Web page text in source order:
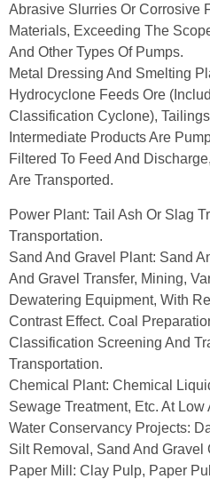
Abrasive Slurries Or Corrosive
Materials, Exceeding The
And Other Types Of Pumps.
Metal Dressing And Smelting
Hydrocyclone Feeds Ore
Classification Cyclone),
Intermediate Products Are
Filtered To Feed And
Are Transported.
Power Plant: Tail Ash Or Slag
Transportation.
Sand And Gravel Plant: Sand
And Gravel Transfer, Mining,
Dewatering Equipment, With
Contrast Effect. Coal
Classification Screening And
Transportation.
Chemical Plant: Chemical
Sewage Treatment, Etc. At
Water Conservancy Projects:
Silt Removal, Sand And Gravel
Paper Mill: Clay Pulp, Paper